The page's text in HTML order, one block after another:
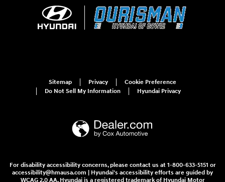
Sitemap Privacy
Cookie Preference
Do Not Sell My Information
Hyundai Privacy
For disability accessibility concerns, please contact us at 1-800-633-5151 or
accessibility@hmausa.com | Hyundai's accessibility efforts are guided by
WCAG 2.0 AA. Hyundai is a registered trademark of Hyundai Motor